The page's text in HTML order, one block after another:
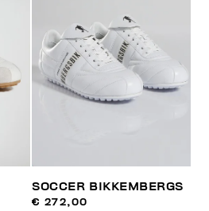
SOCCER BIKKEMBERGS
€ 272,00